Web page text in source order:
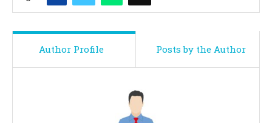
Author Profile Posts by the Author